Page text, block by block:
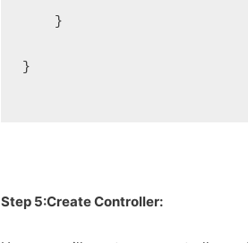
    }
}
Step 5:Create Controller: